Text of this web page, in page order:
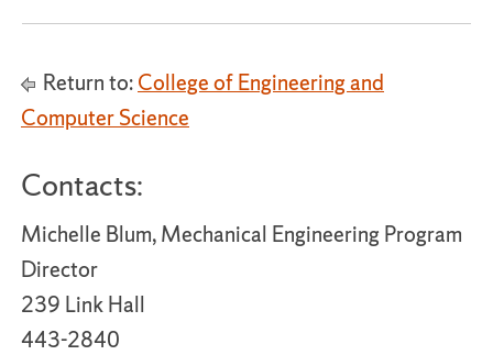
Return to:College of Engineering and
Computer Science
Contacts:
Michelle Blum, Mechanical Engineering Program
Director
239 Link Hall
443-2840